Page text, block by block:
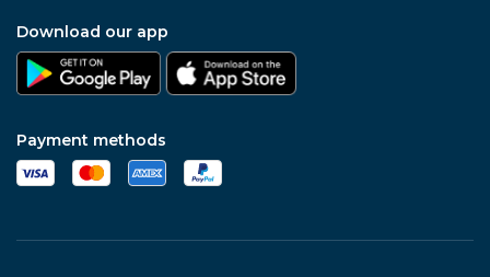
Download our app
Payment methods